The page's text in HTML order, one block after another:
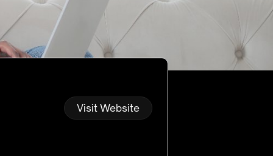
Visit Website